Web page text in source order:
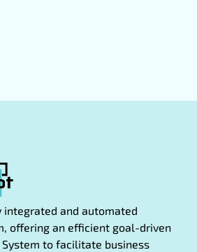
integrated and automated
offering an efficient goal-driven
to facilitate business